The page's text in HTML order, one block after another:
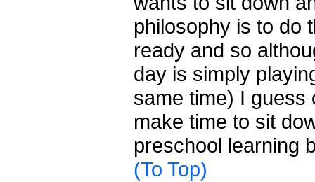
philosophy is to do
ready and so
day is simply
same time) I guess
make time to sit
preschool learning
(To Top)